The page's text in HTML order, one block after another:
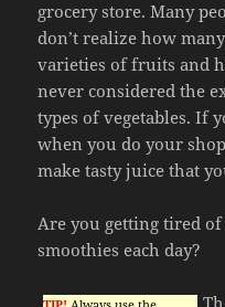
grocery store. Many
don’t realize how many
varieties of fruits and
never considered the
types of vegetables. If
when you do your
make tasty juice that
Are you getting tired
smoothies each day?